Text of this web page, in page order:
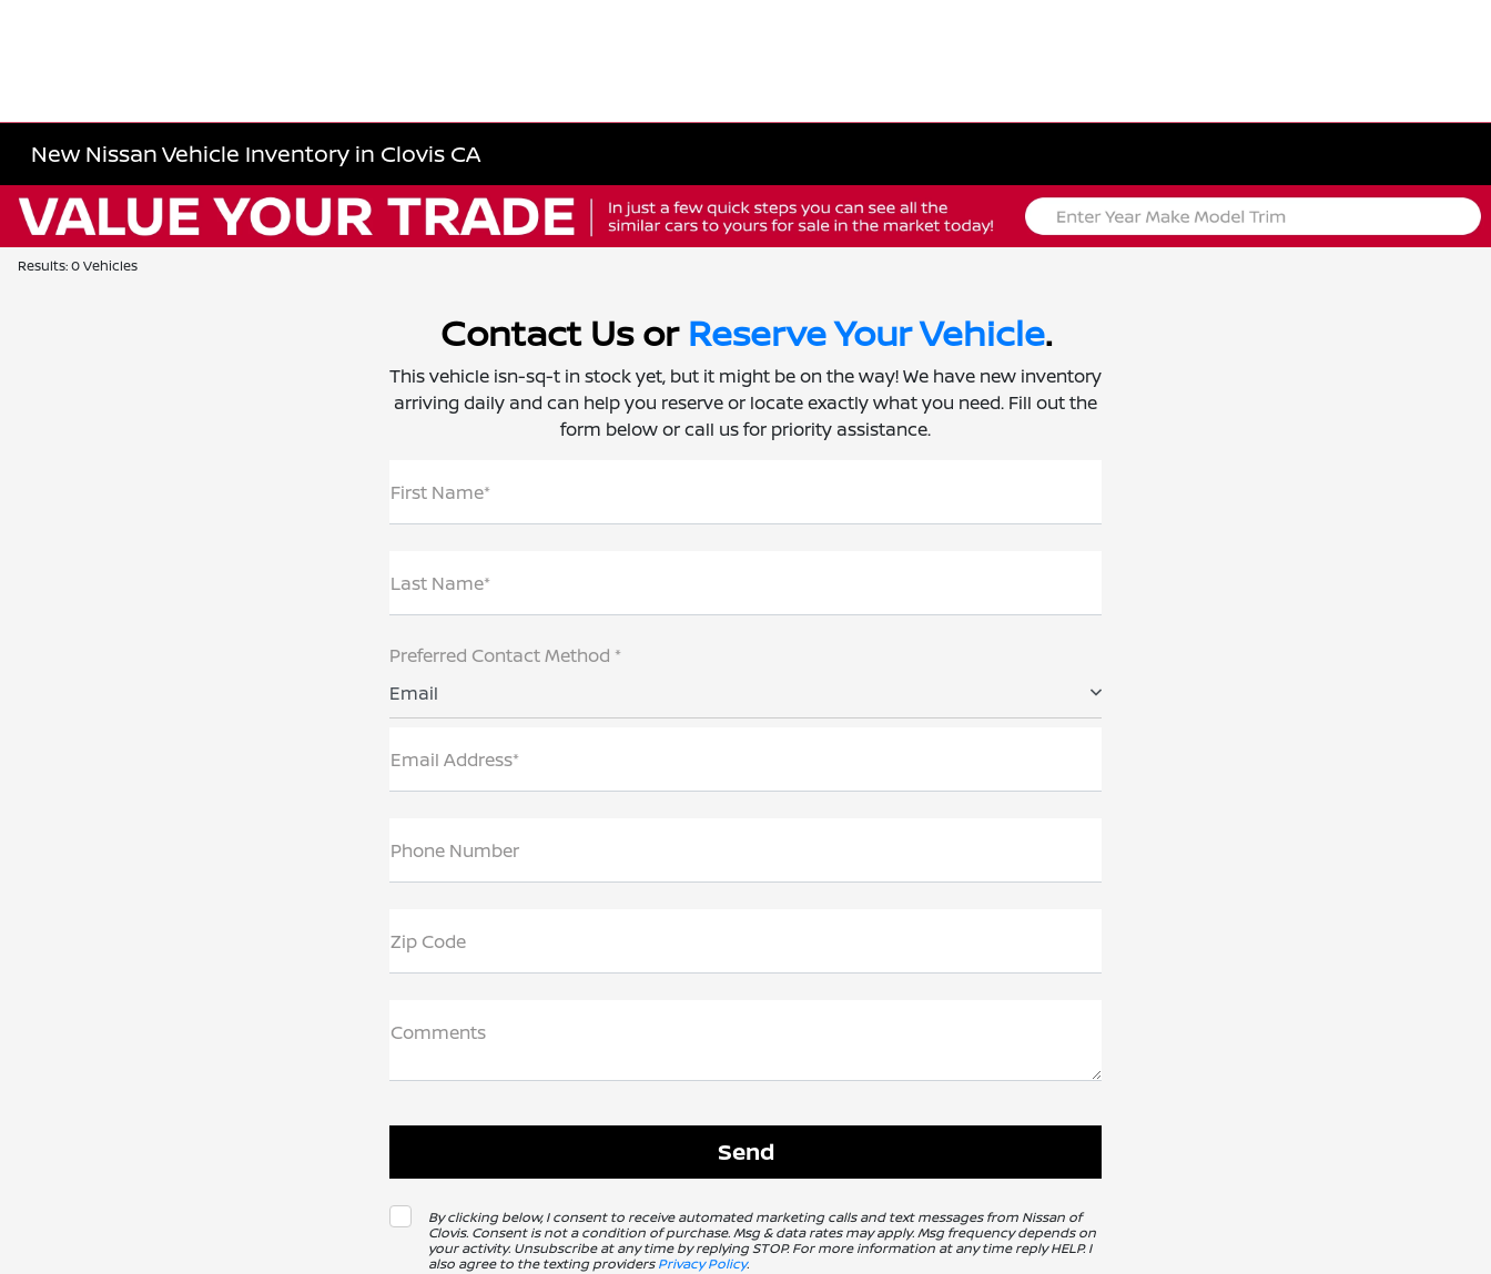
New Nissan Vehicle Inventory in Clovis CA
Results: 0 Vehicles
Contact Us or Reserve Your Vehicle.
This vehicle isn-sq-t in stock yet, but it might be on the way! We have new inventory
arriving daily and can help you reserve or locate exactly what you need. Fill out the
form below or call us for priority assistance.
First Name*
Last Name*
Preferred Contact Method *
Email
Email Address*
Phone Number
Zip Code
Comments
By clicking below, I consent to receive automated marketing calls and text messages from Nissan of
Clovis. Consent is not a condition of purchase. Msg & data rates may apply. Msg frequency depends on
your activity. Unsubscribe at any time by replying STOP. For more information at any time reply HELP. I
also agree to the texting providersPrivacy Policy.